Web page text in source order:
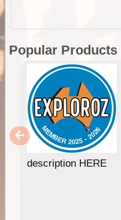
Popular Products
description HERE